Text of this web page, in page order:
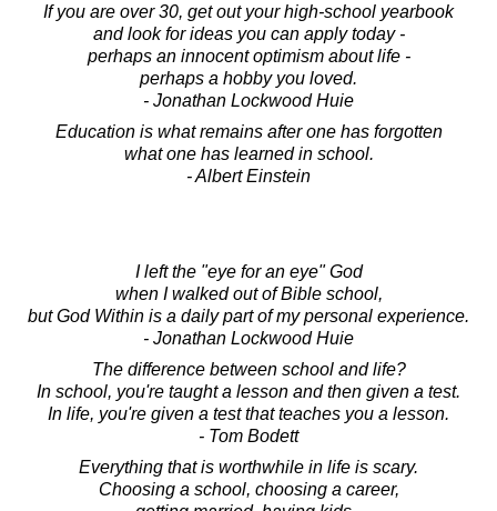
If you are over 30, get out your high-school yearbook
and look for ideas you can apply today -
perhaps an innocent optimism about life -
perhaps a hobby you loved.
- Jonathan Lockwood Huie
Education is what remains after one has forgotten
what one has learned in school.
- Albert Einstein
I left the "eye for an eye" God
when I walked out of Bible school,
but God Within is a daily part of my personal experience.
- Jonathan Lockwood Huie
The difference between school and life?
In school, you're taught a lesson and then given a test.
In life, you're given a test that teaches you a lesson.
- Tom Bodett
Everything that is worthwhile in life is scary.
Choosing a school, choosing a career,